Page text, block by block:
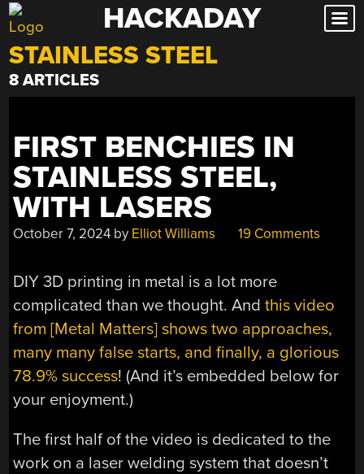
Skip
to
content
HACKADAY
STAINLESS STEEL
8 ARTICLES
FIRST BENCHIES IN
STAINLESS STEEL,
WITH LASERS
October 7, 2024 by Elliot Williams 19 Comments
DIY 3D printing in metal is a lot more
complicated than we thought. Andthis video
from [Metal Matters] shows two approaches,
many many false starts, and finally, a glorious
78.9% success! (And it’s embedded below for
your enjoyment.)
The first half of the video is dedicated to the
work on a laser welding system that doesn’t